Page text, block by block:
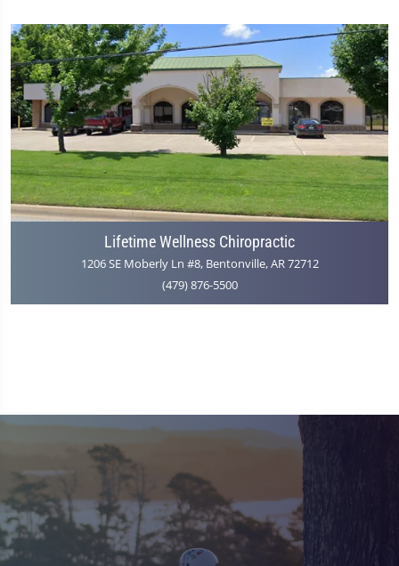
Lifetime Wellness Chiropractic
1206 SE Moberly Ln #8, Bentonville, AR 72712
(479) 876-5500